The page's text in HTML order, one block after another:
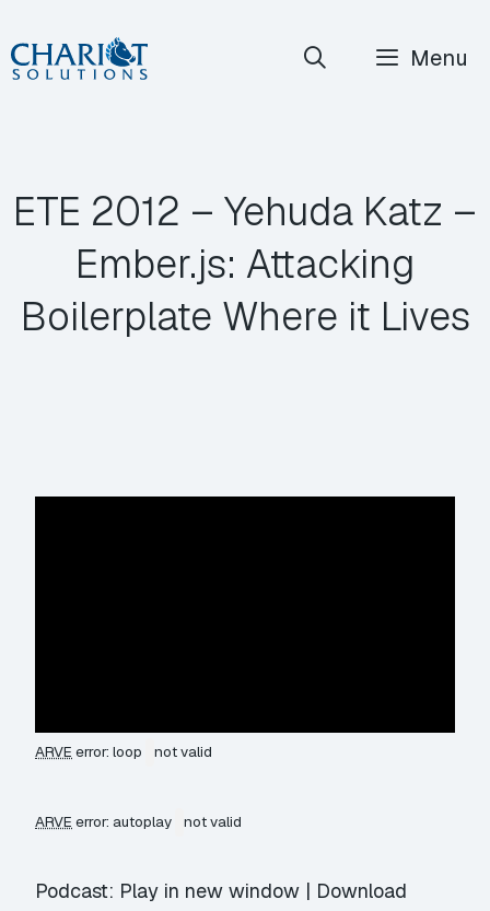
Skip
to
Menu
ETE 2012 – Yehuda Katz –
Ember.js: Attacking
Boilerplate Where it Lives
ARVE error: loop not valid
ARVE error: autoplay not valid
Podcast: Play in new window | Download